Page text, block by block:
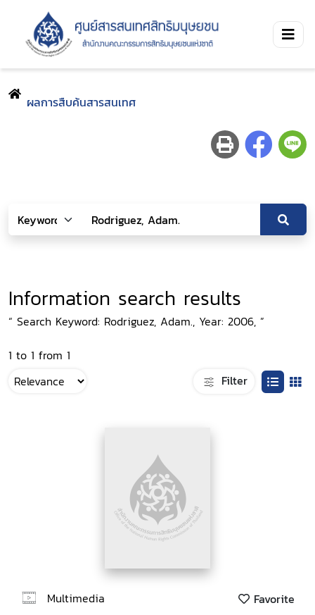
ผลการสืบค้นสารสนเทศ
Information search results
“ Search Keyword: Rodriguez, Adam., Year: 2006, ”
1 to 1 from 1
Filter
Multimedia Favorite